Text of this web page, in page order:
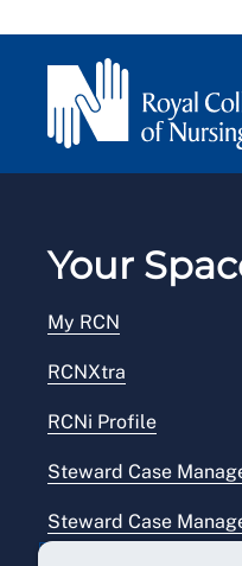
Your
My RCN
RCNXtra
RCNi Profile
Steward Case
Steward Case